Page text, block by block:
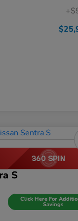
S
Click Here For
Savings